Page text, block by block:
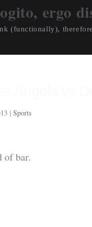
ergo
(functionally),
|Sports
of bar.